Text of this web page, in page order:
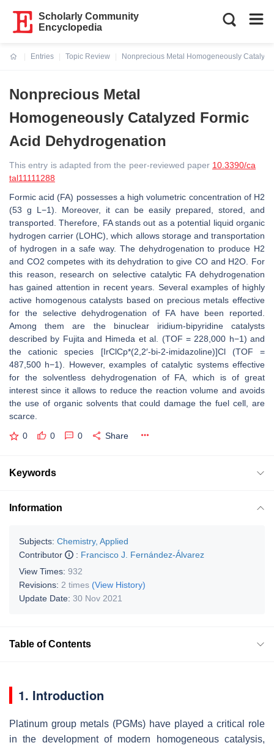
Scholarly Community
Encyclopedia
Entries
Topic Review
Nonprecious Metal Homogeneously
Nonprecious Metal
Homogeneously Catalyzed Formic
Acid Dehydrogenation
This entry is adapted from the peer-reviewed paper 10.3390/ca
tal11111288
Formic acid (FA) possesses a high volumetric concentration of H2
(53 g L−1). Moreover, it can be easily prepared, stored, and
transported. Therefore, FA stands out as a potential liquid organic
hydrogen carrier (LOHC), which allows storage and transportation
of hydrogen in a safe way. The dehydrogenation to produce H2
and CO2 competes with its dehydration to give CO and H2O. For
this reason, research on selective catalytic FA dehydrogenation
has gained attention in recent years. Several examples of highly
active homogenous catalysts based on precious metals effective
for the selective dehydrogenation of FA have been reported.
Among them are the binuclear iridium-bipyridine catalysts
described by Fujita and Himeda et al. (TOF = 228,000 h−1) and
the cationic species [IrClCp*(2,2′-bi-2-imidazoline)]Cl (TOF =
487,500 h−1). However, examples of catalytic systems effective
for the solventless dehydrogenation of FA, which is of great
interest since it allows to reduce the reaction volume and avoids
the use of organic solvents that could damage the fuel cell, are
scarce.
0 0 0 Share
Keywords
Information
Subjects: Chemistry, Applied
Contributor
: Francisco J. Fernández-Álvarez
View Times: 932
Revisions: 2 times (View History)
Update Date: 30 Nov 2021
Table of Contents
1. Introduction
Platinum group metals (PGMs) have played a critical role
in the development of modern homogeneous catalysis,